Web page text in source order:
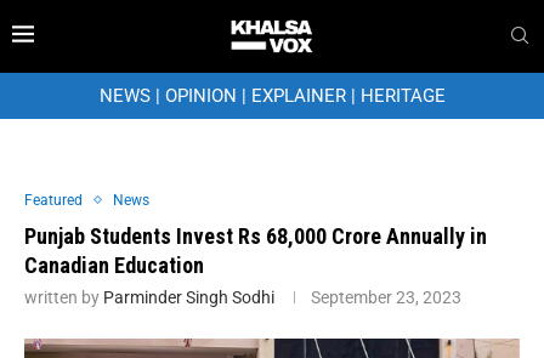
NEWS| OPINION | EXPLAINER| HERITAGE
Featured News
Punjab Students Invest Rs 68,000 Crore Annually in
Canadian Education
written by Parminder Singh Sodhi September 23, 2023